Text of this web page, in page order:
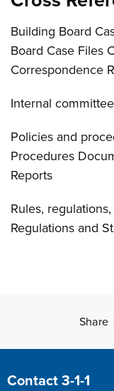
Building Board
Board Case Files
Correspondence
Internal
Policies and
Procedures
Reports
Rules,
Regulations and
Share
Site Footer
Contact 3-1-1